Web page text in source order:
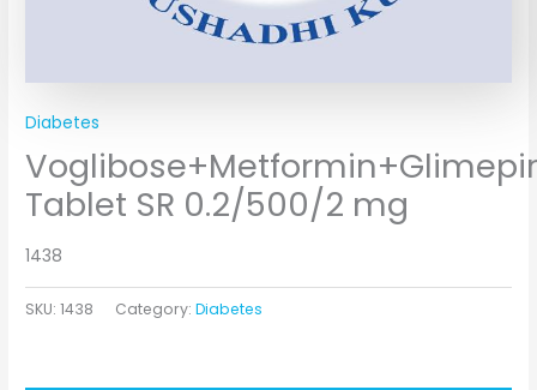
Diabetes
Tablet SR 0.2/500/2 mg
1438
SKU:1438 Category:Diabetes